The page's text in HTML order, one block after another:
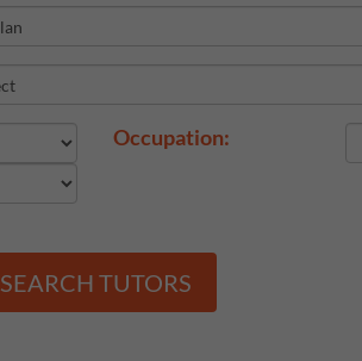
Occupation:
SEARCH TUTORS